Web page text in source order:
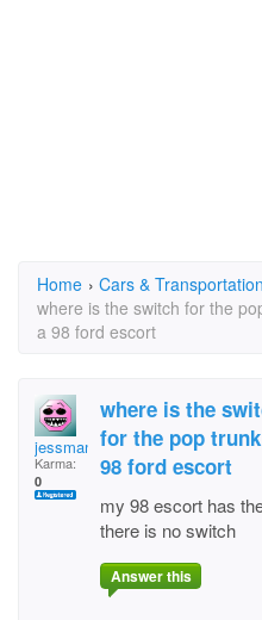
Home › Cars & Transportation
where is the switch for the
a 98 ford escort
jessmanoc
Karma:
0
where is the
for the pop
98 ford escort
my 98 escort has
there is no switch
Answer this